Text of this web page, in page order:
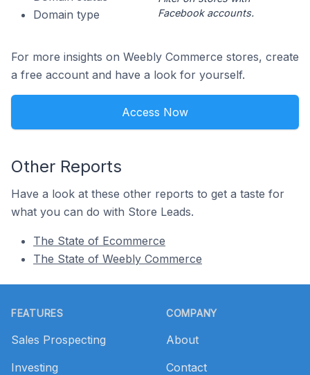
Domain type
Facebook accounts.
For more insights on Weebly Commerce stores, create
a free account and have a look for yourself.
Access Now
Other Reports
Have a look at these other reports to get a taste for
what you can do with Store Leads.
The State of Ecommerce
The State of Weebly Commerce
FEATURES
Sales Prospecting
Investing
COMPANY
About
Contact